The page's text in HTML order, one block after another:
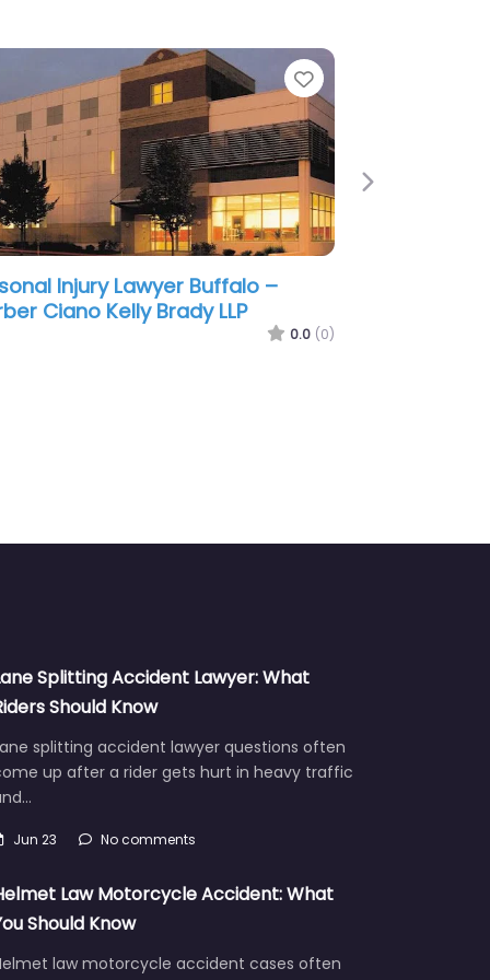
Favorite
Injury Lawyer Buffalo –
& Associates Injury and
Next
Splitting Accident Lawyer: What
Should Know
splitting accident lawyer questions often
up after a rider gets hurt in heavy traffic
Jun 23 No comments
Law Motorcycle Accident: What
Should Know
law motorcycle accident cases often